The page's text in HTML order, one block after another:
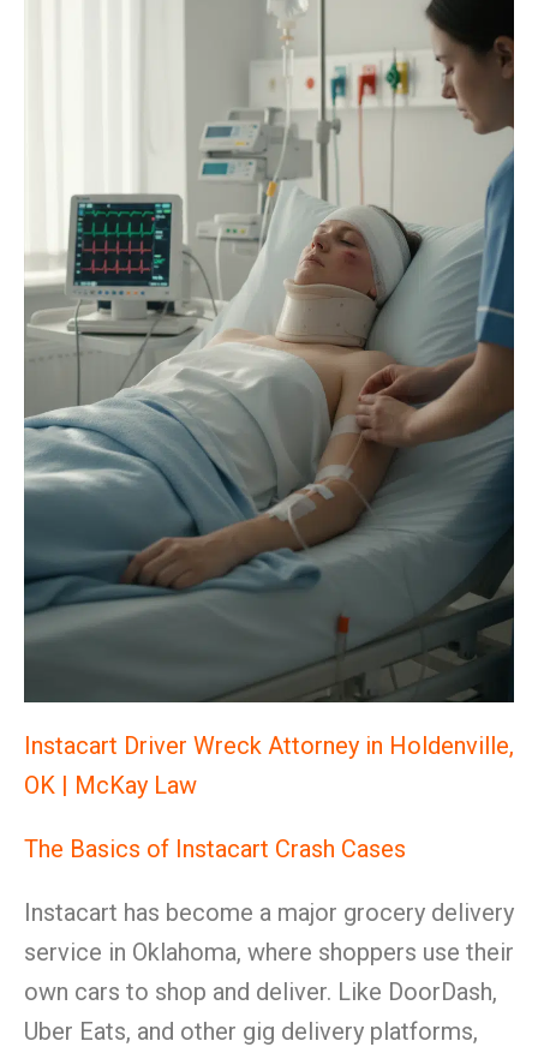
Instacart Driver Wreck Attorney in Holdenville,
OK | McKay Law
The Basics of Instacart Crash Cases
Instacart has become a major grocery delivery
service in Oklahoma, where shoppers use their
own cars to shop and deliver. Like DoorDash,
Uber Eats, and other gig delivery platforms,